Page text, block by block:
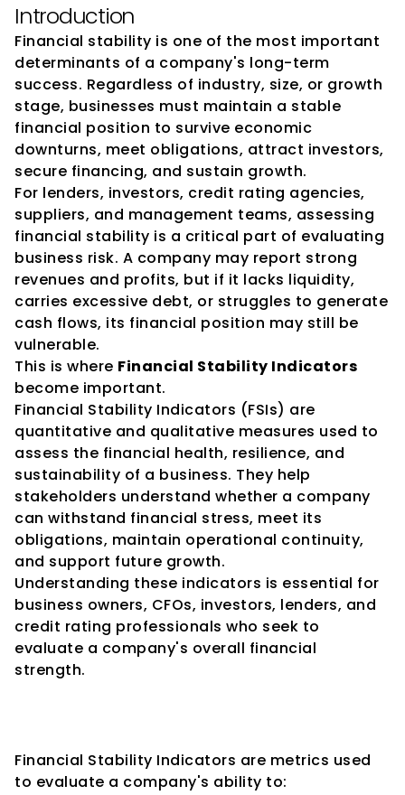
Introduction
Financial stability is one of the most important
determinants of a company's long-term
success. Regardless of industry, size, or growth
stage, businesses must maintain a stable
financial position to survive economic
downturns, meet obligations, attract investors,
secure financing, and sustain growth.
For lenders, investors, credit rating agencies,
suppliers, and management teams, assessing
financial stability is a critical part of evaluating
business risk. A company may report strong
revenues and profits, but if it lacks liquidity,
carries excessive debt, or struggles to generate
cash flows, its financial position may still be
vulnerable.
This is where Financial Stability Indicators
become important.
Financial Stability Indicators (FSIs) are
quantitative and qualitative measures used to
assess the financial health, resilience, and
sustainability of a business. They help
stakeholders understand whether a company
can withstand financial stress, meet its
obligations, maintain operational continuity,
and support future growth.
Understanding these indicators is essential for
business owners, CFOs, investors, lenders, and
credit rating professionals who seek to
evaluate a company's overall financial
strength.
Financial Stability Indicators are metrics used
to evaluate a company's ability to: